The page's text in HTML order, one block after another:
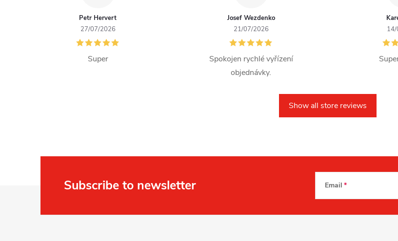
Petr Hervert
27/07/2026
Super
Josef Wezdenko
21/07/2026
Spokojen rychlé vyřízení
objednávky.
Show all store reviews
Subscribe to newsletter Email